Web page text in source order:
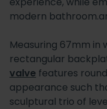
modern
Measuring 67mm in
rectangular
valve features
appearance such
sculptural trio of